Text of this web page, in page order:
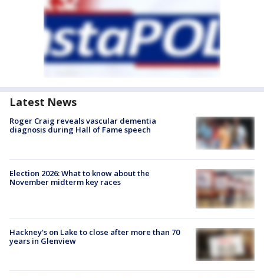
Latest News
Roger Craig reveals vascular dementia
diagnosis during Hall of Fame speech
Election 2026: What to know about the
November midterm key races
Hackney's on Lake to close after more than 70
years in Glenview